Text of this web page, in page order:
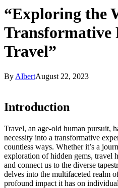
“Exploring the
Transformative
Travel”
By AlbertAugust 22, 2023
Introduction
Travel, an age-old human pursuit,
necessity into a transformative
countless ways. Whether it’s a
exploration of hidden gems, travel
and connect us to the diverse
delves into the multifaceted realm
profound impact it has on